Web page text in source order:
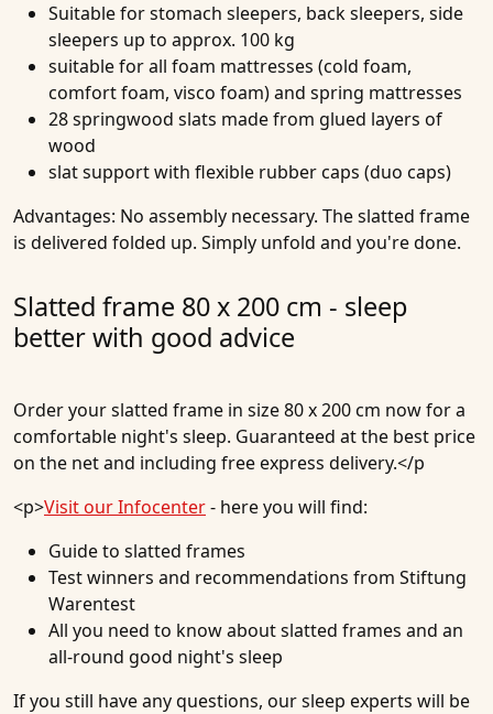
Suitable for stomach sleepers, back sleepers, side
sleepers up to approx. 100 kg
suitable for all foam mattresses (cold foam,
comfort foam, visco foam) and spring mattresses
28 springwood slats made from glued layers of
wood
slat support with flexible rubber caps (duo caps)
Advantages: No assembly necessary. The slatted frame
is delivered folded up. Simply unfold and you're done.
Slatted frame 80 x 200 cm - sleep
better with good advice
Order your slatted frame in size 80 x 200 cm now for a
comfortable night's sleep. Guaranteed at the best price
on the net and including free express delivery.</p
<p>Visit our Infocenter- here you will find:
Guide to slatted frames
Test winners and recommendations from Stiftung
Warentest
All you need to know about slatted frames and an
all-round good night's sleep
If you still have any questions, our sleep experts will be